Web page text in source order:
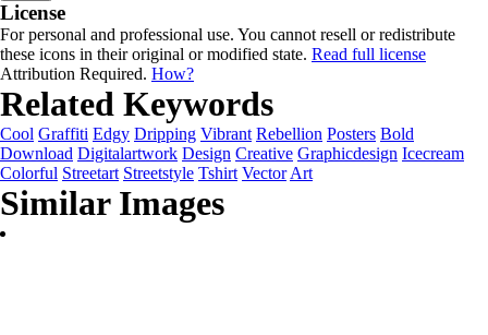
License
For personal and professional use. You cannot resell or redistribute
these icons in their original or modified state. Read full license
Attribution Required. How?
Related Keywords
Cool Graffiti Edgy Dripping Vibrant Rebellion Posters Bold
Download Digitalartwork Design Creative Graphicdesign Icecream
Colorful Streetart Streetstyle Tshirt Vector Art
Similar Images